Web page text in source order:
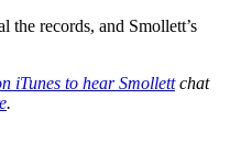
the records, and Smollett’s
iTunes to hear Smollettchat
.